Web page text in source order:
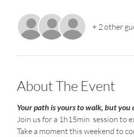
+ 2 other
About The Event
Your path is yours to walk, but you
Join us for a 1h15min  session to
Take a moment this weekend to